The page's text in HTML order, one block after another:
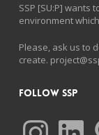
SSP [SU:P]
environment
Please, ask us to
create.
Follow SSP
InstagramLinkedIn